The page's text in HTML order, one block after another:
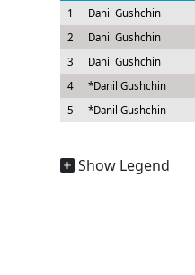
1 Danil Gushchin
2
Danil Gushchin
3
Danil Gushchin
4
*Danil Gushchin
5
*Danil Gushchin
Show Legend